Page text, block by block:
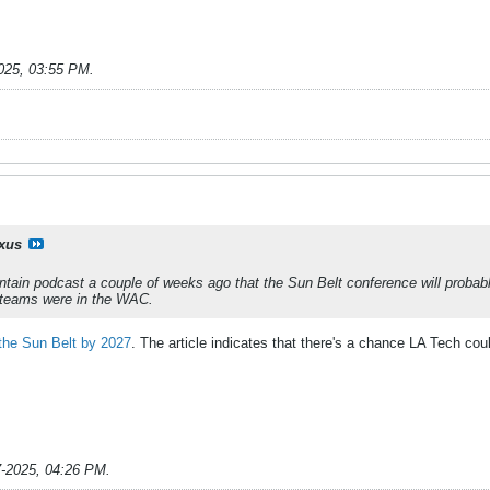
03:55 PM
podcast a couple of weeks ago that the Sun Belt conference will
were in the WAC.
Sun Belt by 2027 . The article indicates that there's a chance LA Tech
2025, 04:26 PM